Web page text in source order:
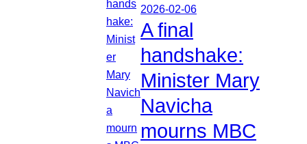
2026-02-06
A final
handshake:
Minister Mary
Navicha
mourns MBC